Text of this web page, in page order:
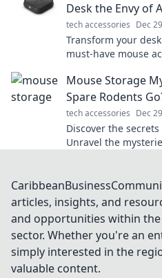
Desk the Envy of
tech accessories Dec
Transform your
must-have mouse
workspace!
Mouse Storage
Spare Rodents
tech accessories Dec
Discover the
Unravel the
articles, insights, and
and opportunities within the
sector. Whether you're an
simply interested in the
valuable content.